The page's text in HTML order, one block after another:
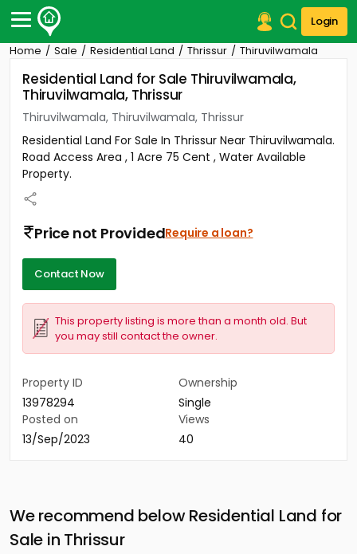
Login
Post Your Property
Post Your Requirement
Properties for Sale
Properties for Rent
Premium Projects
Finance Center
Our Services
Home Sale Residential Land Thrissur Thiruvilwamala
Residential Land for Sale Thiruvilwamala,
Thiruvilwamala, Thrissur
Thiruvilwamala, Thiruvilwamala, Thrissur
Residential Land For Sale In Thrissur Near Thiruvilwamala.
Road Access Area , 1 Acre 75 Cent , Water Available
Property.
Price not ProvidedRequire a loan?
Contact Now
This property listing is more than a month old. But
you may still contact the owner.
Property ID
13978294
Ownership
Single
Posted on
13/Sep/2023
Views
40
We recommend below Residential Land for
Sale in Thrissur